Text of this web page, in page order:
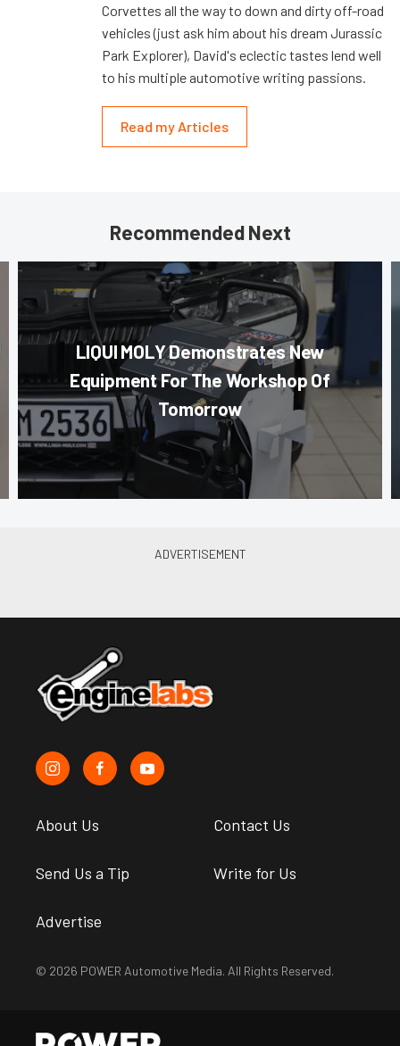
Corvettes all the way to down and dirty off-road
vehicles (just ask him about his dream Jurassic
Park Explorer), David's eclectic tastes lend well
to his multiple automotive writing passions.
Read my Articles
Recommended Next
LIQUI MOLY Demonstrates New
Equipment For The Workshop Of
Tomorrow
About Us Contact Us
Send Us a Tip Write for Us
Advertise
© 2026 POWER Automotive Media. All Rights Reserved.